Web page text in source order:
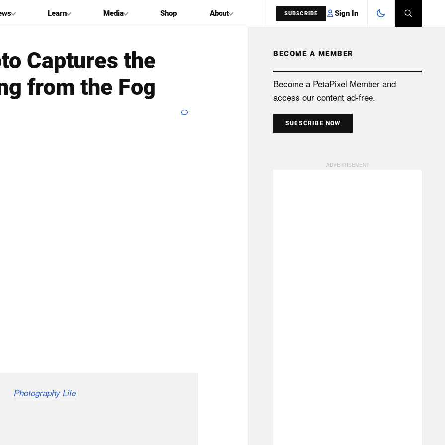
Learn Media Shop About SUBSCRIBE Sign In
SEARCH
Captures the
from the Fog
Photography Life
BECOME A MEMBER
Become a PetaPixel Member and
access our content ad-free.
SUBSCRIBE NOW